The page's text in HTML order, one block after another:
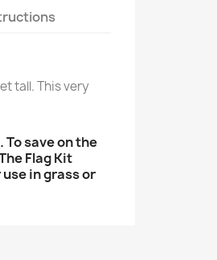
tall. This very
save on the
Flag Kit
in grass or